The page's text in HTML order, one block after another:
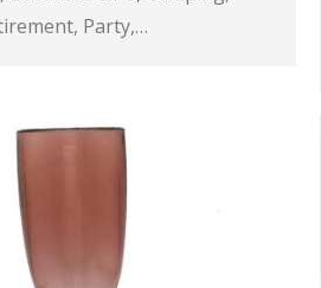
Party,…